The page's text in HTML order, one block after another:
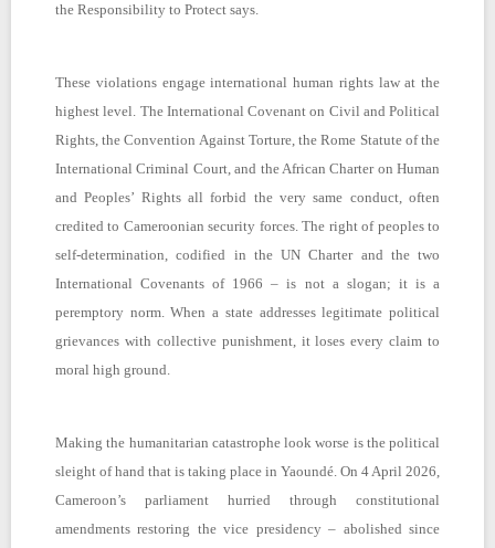
the Responsibility to Protect says.
These violations engage international human rights law at the
highest level. The International Covenant on Civil and Political
Rights, the Convention Against Torture, the Rome Statute of the
International Criminal Court, and the African Charter on Human
and Peoples’ Rights all forbid the very same conduct, often
credited to Cameroonian security forces. The right of peoples to
self-determination, codified in the UN Charter and the two
International Covenants of 1966 – is not a slogan; it is a
peremptory norm. When a state addresses legitimate political
grievances with collective punishment, it loses every claim to
moral high ground.
Making the humanitarian catastrophe look worse is the political
sleight of hand that is taking place in Yaoundé. On 4 April 2026,
Cameroon’s parliament hurried through constitutional
amendments restoring the vice presidency – abolished since